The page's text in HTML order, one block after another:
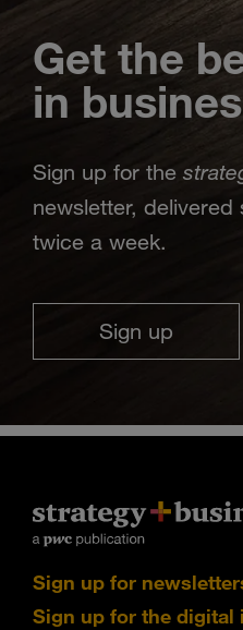
Get the
in
Sign up for the
newsletter,
twice a week.
Sign up
Sign up for
Sign up for the digital